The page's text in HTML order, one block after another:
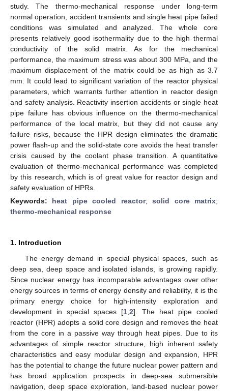
study. The thermo-mechanical response under long-term
normal operation, accident transients and single heat pipe failed
conditions was simulated and analyzed. The whole core
presents relatively good isothermality due to the high thermal
conductivity of the solid matrix. As for the mechanical
performance, the maximum stress was about 300 MPa, and the
maximum displacement of the matrix could be as high as 3.7
mm. It could lead to significant variation of the reactor physical
parameters, which warrants further attention in reactor design
and safety analysis. Reactivity insertion accidents or single heat
pipe failure has obvious influence on the thermo-mechanical
performance of the local matrix, but they did not cause any
failure risks, because the HPR design eliminates the dramatic
power flash-up and the solid-state core avoids the heat transfer
crisis caused by the coolant phase transition. A quantitative
evaluation of thermo-mechanical performance was completed
by this research, which is of great value for reactor design and
safety evaluation of HPRs.
Keywords: heat pipe cooled reactor;solid core matrix;
thermo-mechanical response
1. Introduction
The energy demand in special physical spaces, such as
deep sea, deep space and isolated islands, is growing rapidly.
Since nuclear energy has incomparable advantages over other
energy sources in terms of energy density and reliability, it is the
primary energy choice for high-intensity exploration and
development in special spaces [1 2]. The heat pipe cooled
reactor (HPR) adopts a solid core design and removes the heat
from the core in a passive way through heat pipes. Due to its
advantages of simple reactor structure, high inherent safety
characteristics and easy modular design and expansion, HPR
has the potential to change the future nuclear power pattern and
has broad application prospects in deep-sea submersible
navigation, deep space exploration, land-based nuclear power